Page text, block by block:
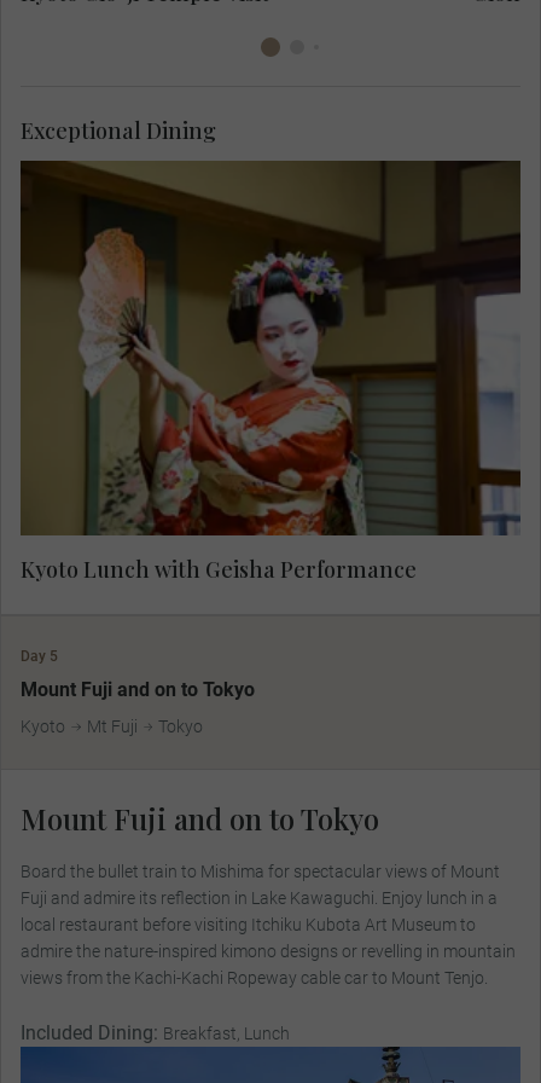
Enjoy a performance by a Maiko, an apprentice
Geisha, skilled in the art of classical dance and
entertainment, as you savour a lunch of
traditional Kyo-Kaiseki cuisine. Admire the
balance of taste, texture and colour in this Kyoto
speciality.
Kyoto Lunch with Geisha Performance
Exceptional Dining
Day 5
Mount Fuji and on to Tokyo
Kyoto Mt Fuji Tokyo
Mount Fuji and on to Tokyo
Board the bullet train to Mishima for spectacular views of Mount
Fuji and admire its reflection in Lake Kawaguchi. Enjoy lunch in a
local restaurant before visiting Itchiku Kubota Art Museum to
admire the nature-inspired kimono designs or revelling in mountain
views from the Kachi-Kachi Ropeway cable car to Mount Tenjo.
Included Dining: Breakfast, Lunch